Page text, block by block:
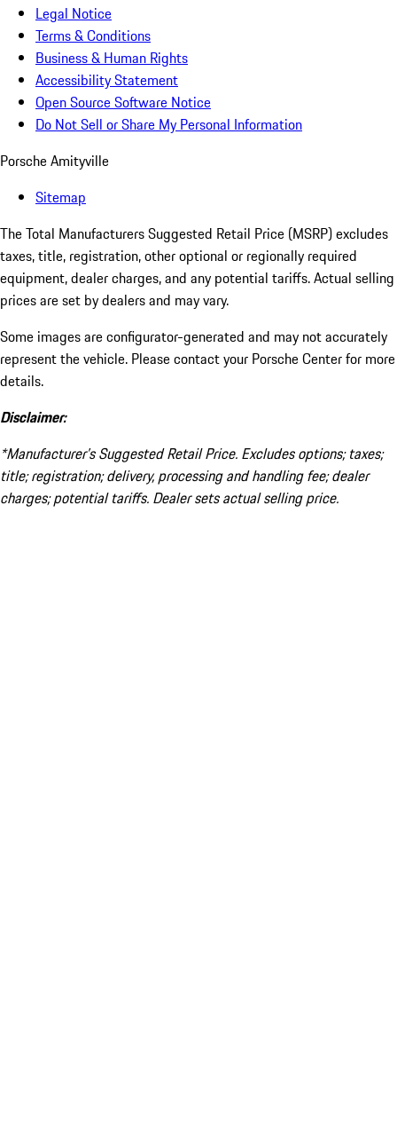
Legal Notice
Terms & Conditions
Business & Human Rights
Accessibility Statement
Open Source Software Notice
Do Not Sell or Share My Personal Information
Porsche Amityville
Sitemap
The Total Manufacturers Suggested Retail Price (MSRP) excludes
taxes, title, registration, other optional or regionally required
equipment, dealer charges, and any potential tariffs. Actual selling
prices are set by dealers and may vary.
Some images are configurator-generated and may not accurately
represent the vehicle. Please contact your Porsche Center for more
details.
Disclaimer:
*Manufacturer’s Suggested Retail Price. Excludes options; taxes;
title; registration; delivery, processing and handling fee; dealer
charges; potential tariffs. Dealer sets actual selling price.